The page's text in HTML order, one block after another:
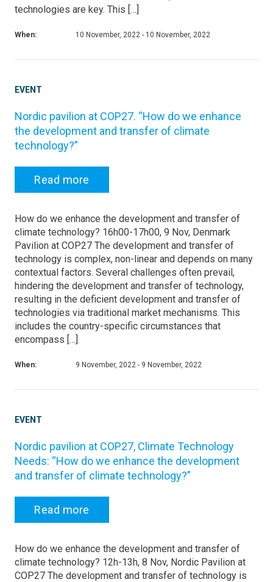
technologies are key. This […]
When: 10 November, 2022 - 10 November, 2022
EVENT
Nordic pavilion at COP27. “How do we enhance
the development and transfer of climate
technology?”
Read more
How do we enhance the development and transfer of
climate technology? 16h00-17h00, 9 Nov, Denmark
Pavilion at COP27 The development and transfer of
technology is complex, non-linear and depends on many
contextual factors. Several challenges often prevail,
hindering the development and transfer of technology,
resulting in the deficient development and transfer of
technologies via traditional market mechanisms. This
includes the country-specific circumstances that
encompass […]
When: 9 November, 2022 - 9 November, 2022
EVENT
Nordic pavilion at COP27, Climate Technology
Needs: “How do we enhance the development
and transfer of climate technology?”
Read more
How do we enhance the development and transfer of
climate technology? 12h-13h, 8 Nov, Nordic Pavilion at
COP27 The development and transfer of technology is